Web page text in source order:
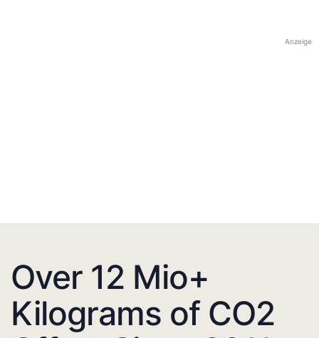
Anzeige
Over 12 Mio+
Kilograms of CO2